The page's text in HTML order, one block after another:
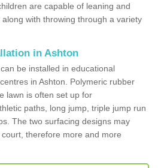
are capable of leaning and
with throwing through a variety
in Ashton
be installed in educational
in Ashton. Polymeric rubber
lawn is often set up for
paths, long jump, triple jump run
The two surfacing designs may
therefore more and more